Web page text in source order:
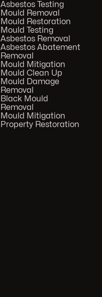
Asbestos Testing
Mould Removal
Mould Restoration
Mould Testing
Asbestos Removal
Asbestos Abatement
Removal
Mould Mitigation
Mould Clean Up
Mould Damage
Removal
Black Mould
Removal
Mould Mitigation
Property Restoration